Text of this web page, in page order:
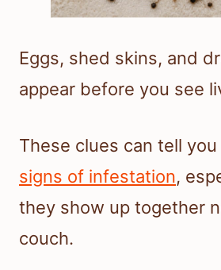
Eggs, shed skins, and
appear before you see
These clues can tell
signs of infestation,
they show up together
couch.